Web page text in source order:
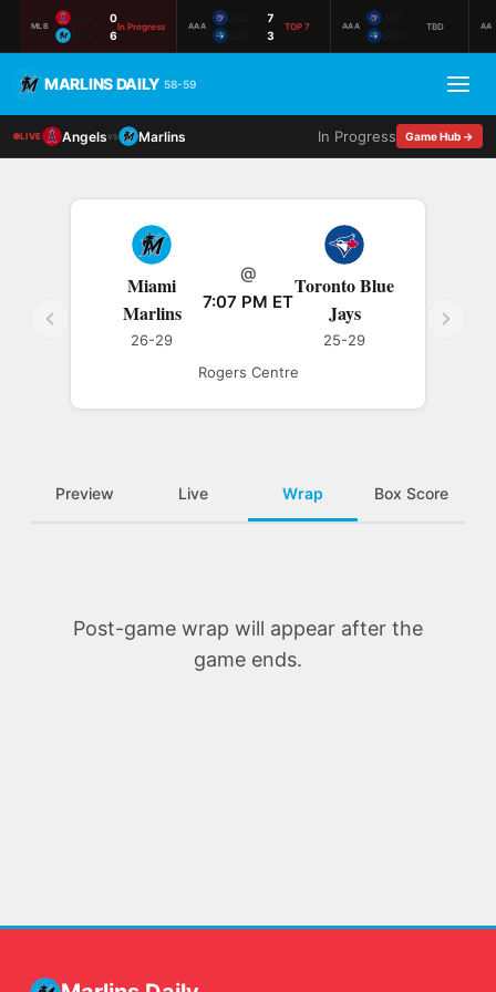
MLB
0
6
In Progress AAA
7
3
TOP 7 AAA TBD AA
MARLINS DAILY 58-59
LIVE Angelsvs Marlins In Progress Game Hub →
Miami
Marlins
26-29
@
7:07 PM ET
Toronto Blue
Jays
25-29
Rogers Centre
Preview Live Wrap Box Score
Post-game wrap will appear after the
game ends.